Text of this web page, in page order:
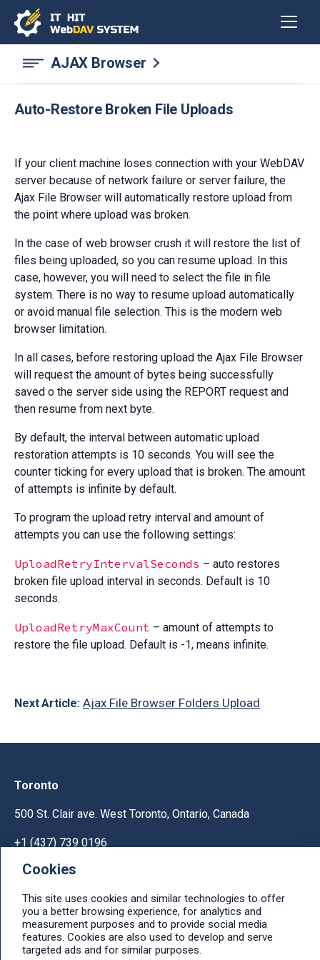
AJAX Browser
Auto-Restore Broken File Uploads
If your client machine loses connection with your WebDAV
server because of network failure or server failure, the
Ajax File Browser will automatically restore upload from
the point where upload was broken.
In the case of web browser crush it will restore the list of
files being uploaded, so you can resume upload. In this
case, however, you will need to select the file in file
system. There is no way to resume upload automatically
or avoid manual file selection. This is the modern web
browser limitation.
In all cases, before restoring upload the Ajax File Browser
will request the amount of bytes being successfully
saved o the server side using the REPORT request and
then resume from next byte.
By default, the interval between automatic upload
restoration attempts is 10 seconds. You will see the
counter ticking for every upload that is broken. The amount
of attempts is infinite by default.
To program the upload retry interval and amount of
attempts you can use the following settings:
UploadRetryIntervalSeconds – auto restores
broken file upload interval in seconds. Default is 10
seconds.
UploadRetryMaxCount – amount of attempts to
restore the file upload. Default is -1, means infinite.
Next Article: Ajax File Browser Folders Upload
Cookies
This site uses cookies and similar technologies to offer
you a better browsing experience, for analytics and
measurement purposes and to provide social media
features. Cookies are also used to develop and serve
targeted ads and for similar purposes.
Toronto
500 St. Clair ave. West Toronto, Ontario, Canada
+1 (437) 739 0196
Help & Support
Ask licensing and billing questions, submit support
tickets, report bugs, suggest features:
Help & Support Center